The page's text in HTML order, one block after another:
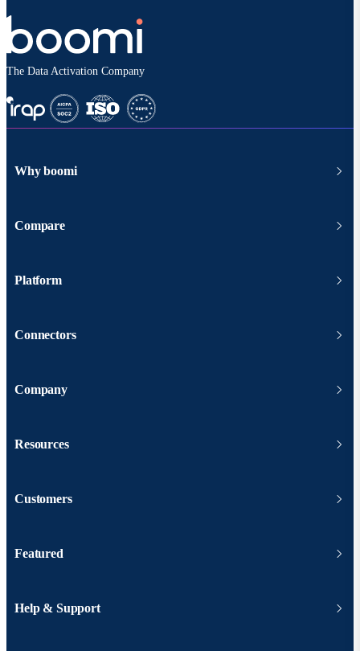
The Data Activation Company
Why boomi
Compare
Platform
Connectors
Company
Resources
Customers
Featured
Help & Support